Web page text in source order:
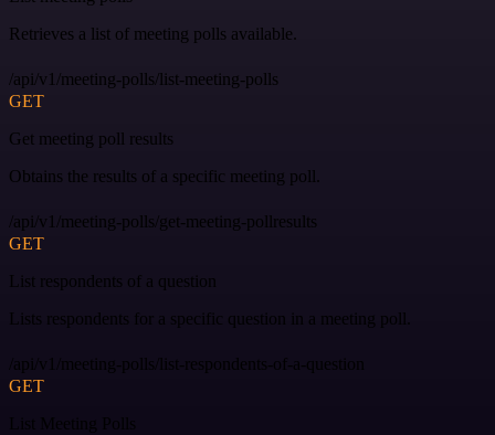
Retrieves a list of meeting polls available.
/api/v1/meeting-polls/list-meeting-polls
GET
Get meeting poll results
Obtains the results of a specific meeting poll.
/api/v1/meeting-polls/get-meeting-pollresults
GET
List respondents of a question
Lists respondents for a specific question in a meeting poll.
/api/v1/meeting-polls/list-respondents-of-a-question
GET
List Meeting Polls